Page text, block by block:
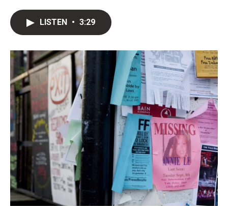
o
k
r
I
n
LISTEN • 3:29